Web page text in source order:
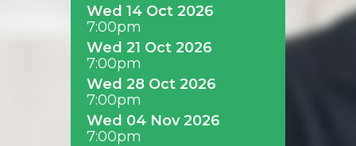
Wed 14 Oct 2026
7:00pm
Wed 21 Oct 2026
7:00pm
Wed 28 Oct 2026
7:00pm
Wed 04 Nov 2026
7:00pm